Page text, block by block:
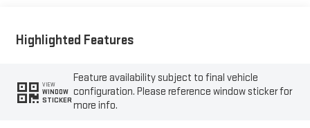
Highlighted Features
VIEW
WINDOW
STICKER
Feature availability subject to final vehicle
configuration. Please reference window sticker for
more info.